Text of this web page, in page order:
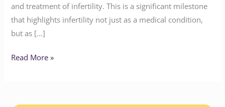
and treatment of infertility. This is a significant milestone
that highlights infertility not just as a medical condition,
but as […]
Read More »